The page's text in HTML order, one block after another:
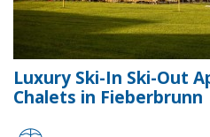
Luxury Ski-In Ski-Out
Chalets in Fieberbrunn